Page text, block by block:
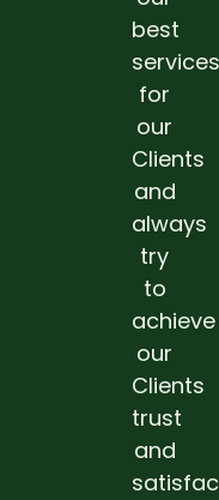
best
services
for
our
Clients
and
always
try
to
achieve
our
Clients
trust
and